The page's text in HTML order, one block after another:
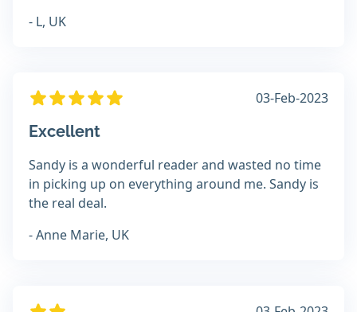
- L, UK
03-Feb-2023
Excellent
Sandy is a wonderful reader and wasted no time
in picking up on everything around me. Sandy is
the real deal.
- Anne Marie, UK